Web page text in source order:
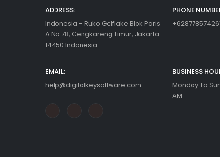
ADDRESS:
Indonesia – Ruko Golflake Blok Paris
A No.78, Cengkareng Timur, Jakarta
14450 Indonesia
PHONE
EMAIL:
help@digitalkeysoftware.com
BUSINESS
Monday To
AM